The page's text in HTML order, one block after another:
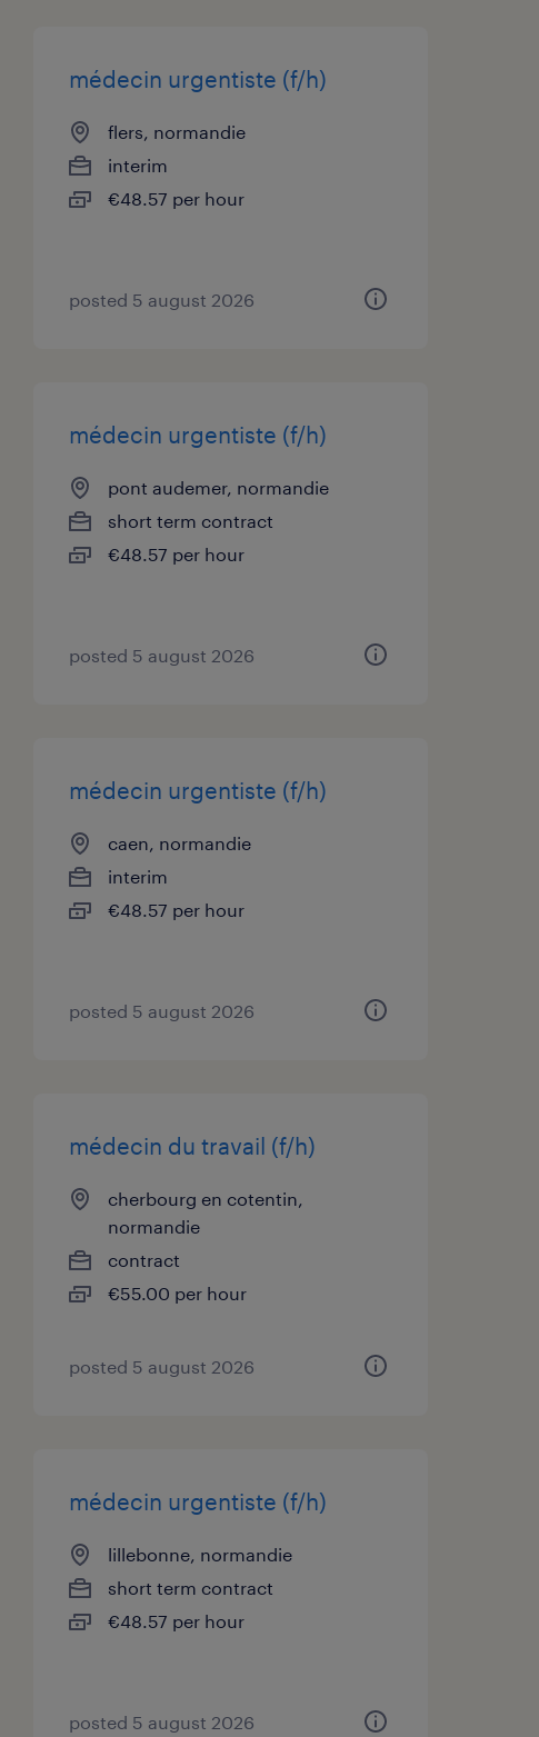
médecin urgentiste (f/h)
flers, normandie
interim
€48.57 per hour
posted 5 august 2026
médecin urgentiste (f/h)
pont audemer, normandie
short term contract
€48.57 per hour
posted 5 august 2026
médecin urgentiste (f/h)
caen, normandie
interim
€48.57 per hour
posted 5 august 2026
médecin du travail (f/h)
cherbourg en cotentin,
normandie
contract
€55.00 per hour
posted 5 august 2026
médecin urgentiste (f/h)
lillebonne, normandie
short term contract
€48.57 per hour
posted 5 august 2026